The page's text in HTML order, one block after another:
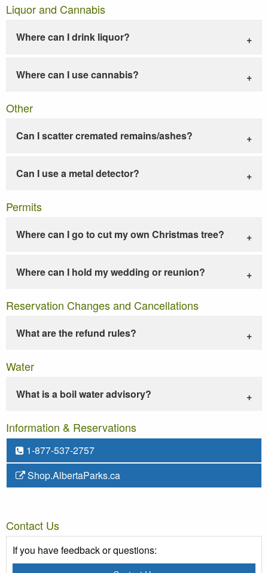
Liquor and Cannabis
Where can I drink liquor?
Where can I use cannabis?
Other
Can I scatter cremated remains/ashes?
Can I use a metal detector?
Permits
Where can I go to cut my own Christmas tree?
Where can I hold my wedding or reunion?
Reservation Changes and Cancellations
What are the refund rules?
Water
What is a boil water advisory?
Information & Reservations
1-877-537-2757
Shop.AlbertaParks.ca
Contact Us
If you have feedback or questions: